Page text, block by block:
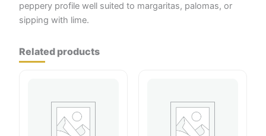
peppery profile well suited to margaritas, palomas, or
sipping with lime.
Related products